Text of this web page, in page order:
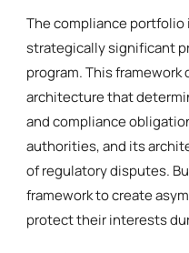
The compliance
strategically significant
program. This
architecture that
and compliance
authorities, and its
of regulatory disputes.
framework to create
protect their interests